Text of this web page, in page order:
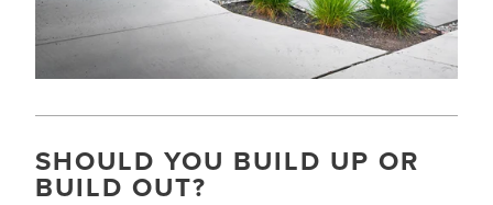
SHOULD YOU BUILD UP OR
BUILD OUT?